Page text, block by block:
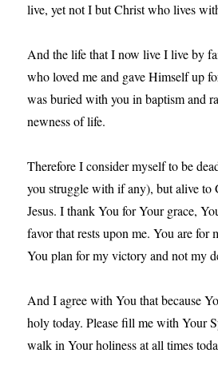
live, yet not I but Christ who lives
And the life that I now live I live by
who loved me and gave Himself up
was buried with you in baptism and
newness of life.
Therefore I consider myself to be
you struggle with if any), but alive to
Jesus. I thank You for Your grace,
favor that rests upon me. You are for
You plan for my victory and not my
And I agree with You that because
holy today. Please fill me with Your
walk in Your holiness at all times